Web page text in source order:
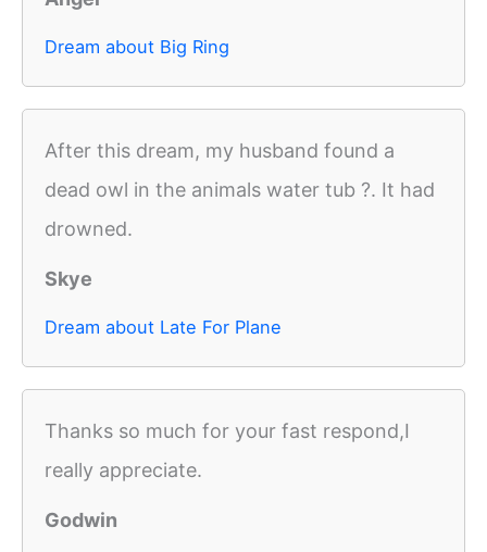
Dream about Big Ring
After this dream, my husband found a
dead owl in the animals water tub ?. It had
drowned.
Skye
Dream about Late For Plane
Thanks so much for your fast respond,I
really appreciate.
Godwin